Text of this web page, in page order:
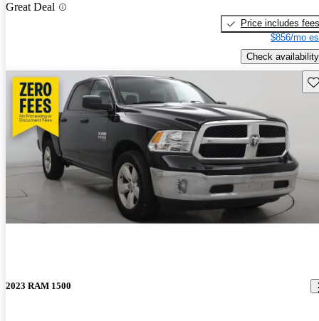
Great Deal
Price includes fees
$856/mo
Check availability
2023 RAM 1500